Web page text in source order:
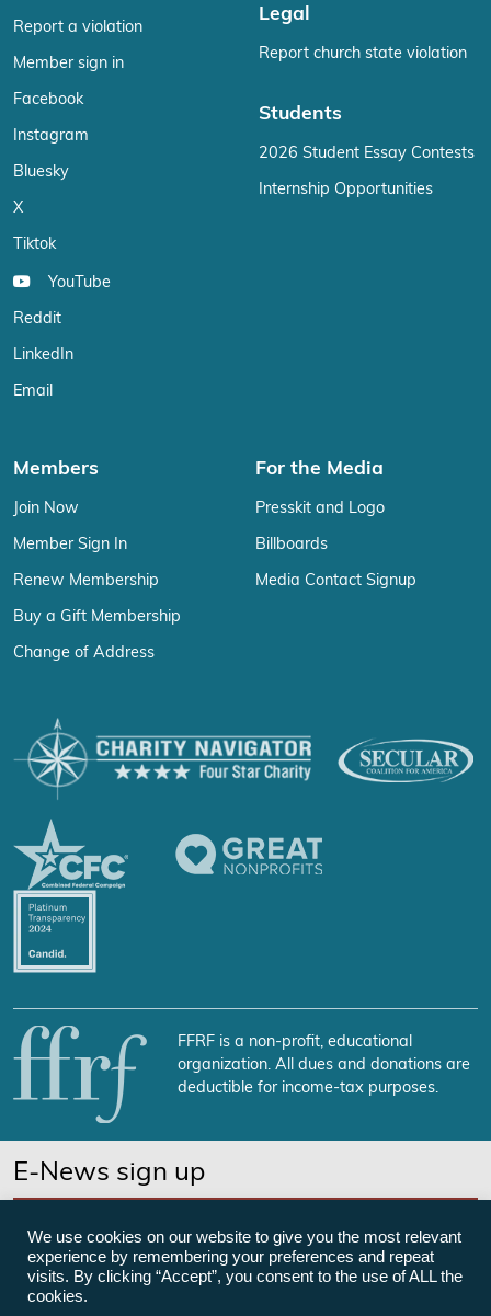
Report a violation
Member sign in
Facebook
Instagram
Bluesky
X
Tiktok
YouTube
Reddit
LinkedIn
Email
Legal
Report church state violation
Students
2026 Student Essay Contests
Internship Opportunities
Members
Join Now
Member Sign In
Renew Membership
Buy a Gift Membership
Change of Address
For the Media
Presskit and Logo
Billboards
Media Contact Signup
FFRF is a non-profit, educational
organization. All dues and donations are
deductible for income-tax purposes.
E-News sign up
We use cookies on our website to give you the most relevant
experience by remembering your preferences and repeat
visits. By clicking “Accept”, you consent to the use of ALL the
cookies.